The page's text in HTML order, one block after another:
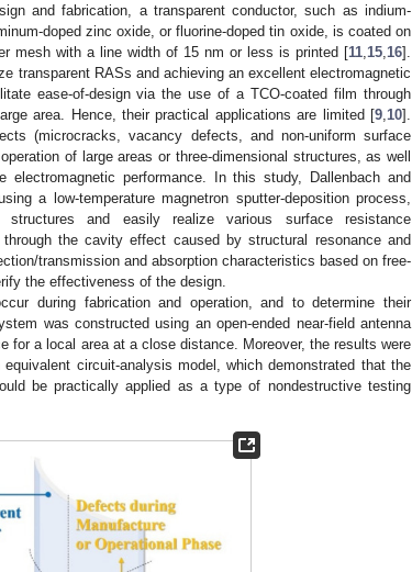
and fabrication, a transparent conductor, such as indium-
doped zinc oxide, or fluorine-doped tin oxide, is coated on
mesh with a line width of 15 nm or less is printed [11 15 16].
transparent RASs and achieving an excellent electromagnetic
ease-of-design via the use of a TCO-coated film through
area. Hence, their practical applications are limited [9 10].
(microcracks, vacancy defects, and non-uniform surface
of large areas or three-dimensional structures, as well
performance. In this study, Dallenbach and
a low-temperature magnetron sputter-deposition process,
structures and easily realize various surface resistance
the cavity effect caused by structural resonance and
transmission and absorption characteristics based on free-
the effectiveness of the design.
during fabrication and operation, and to determine their
was constructed using an open-ended near-field antenna
for a local area at a close distance. Moreover, the results were
circuit-analysis model, which demonstrated that the
be practically applied as a type of nondestructive testing